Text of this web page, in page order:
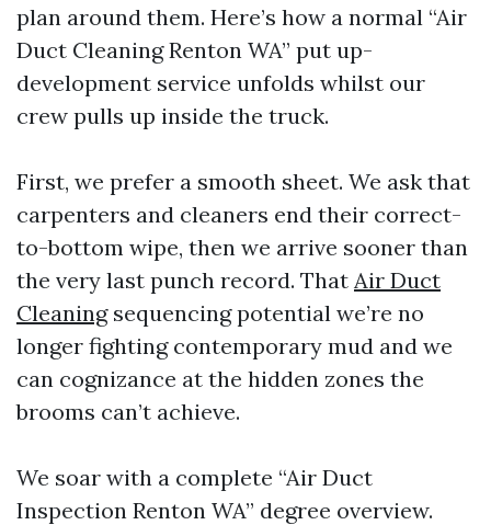
plan around them. Here’s how a normal “Air
Duct Cleaning Renton WA” put up-
development service unfolds whilst our
crew pulls up inside the truck.
First, we prefer a smooth sheet. We ask that
carpenters and cleaners end their correct-
to-bottom wipe, then we arrive sooner than
the very last punch record. That Air Duct
Cleaningsequencing potential we’re no
longer fighting contemporary mud and we
can cognizance at the hidden zones the
brooms can’t achieve.
We soar with a complete “Air Duct
Inspection Renton WA” degree overview.